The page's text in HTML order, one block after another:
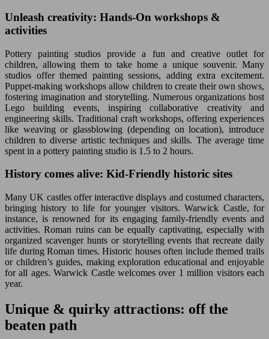
Unleash creativity: Hands-On workshops &
activities
Pottery painting studios provide a fun and creative outlet for
children, allowing them to take home a unique souvenir. Many
studios offer themed painting sessions, adding extra excitement.
Puppet-making workshops allow children to create their own shows,
fostering imagination and storytelling. Numerous organizations host
Lego building events, inspiring collaborative creativity and
engineering skills. Traditional craft workshops, offering experiences
like weaving or glassblowing (depending on location), introduce
children to diverse artistic techniques and skills. The average time
spent in a pottery painting studio is 1.5 to 2 hours.
History comes alive: Kid-Friendly historic sites
Many UK castles offer interactive displays and costumed characters,
bringing history to life for younger visitors. Warwick Castle, for
instance, is renowned for its engaging family-friendly events and
activities. Roman ruins can be equally captivating, especially with
organized scavenger hunts or storytelling events that recreate daily
life during Roman times. Historic houses often include themed trails
or children’s guides, making exploration educational and enjoyable
for all ages. Warwick Castle welcomes over 1 million visitors each
year.
Unique & quirky attractions: off the
beaten path